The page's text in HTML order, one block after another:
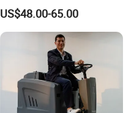
Burnishing Cleaning Tool
Hand Push Water Spray
Flooring Sweeper Road
Vacuum Cleaner
US$48.00-65.00